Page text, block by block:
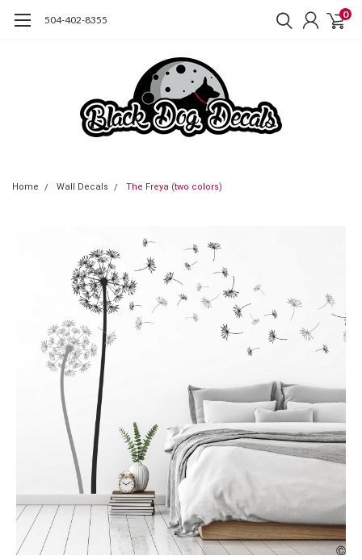
504-402-8355 0
Home Wall Decals The Freya (two colors)